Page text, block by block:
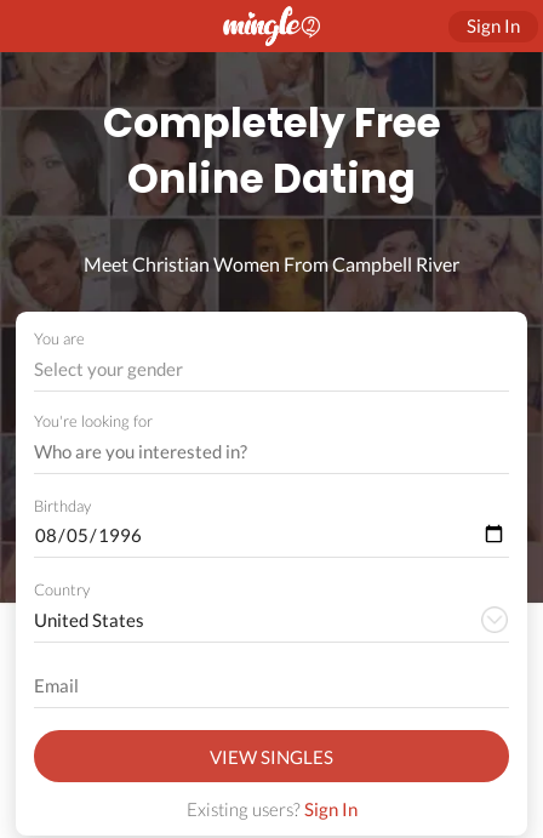
Sign In
Completely Free
Online Dating
Meet Christian Women From Campbell River
You are
Select your gender
You're looking for
Birthday
Country
VIEW SINGLES
Existing users?Sign In